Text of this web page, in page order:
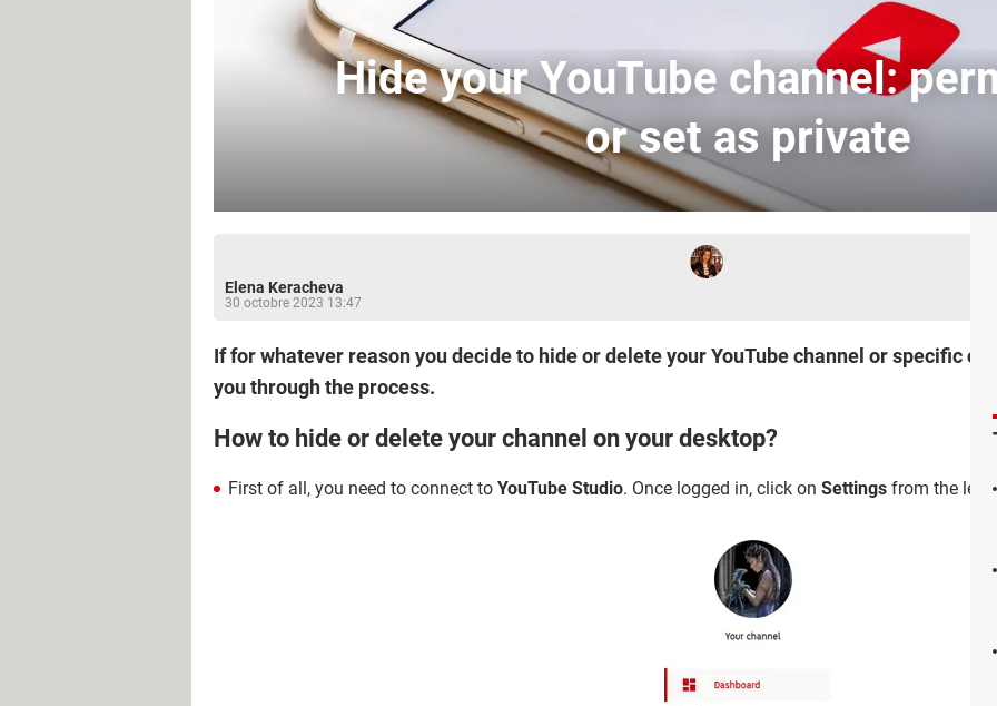
Hide your YouTube channel:
or set as private
Elena Keracheva
30 octobre 2023 13:47
If for whatever reason you decide to hide or delete your YouTube channel or specific
you through the process.
How to hide or delete your channel on your desktop?
First of all, you need to connect to YouTube Studio. Once logged in, click on Settings from the left